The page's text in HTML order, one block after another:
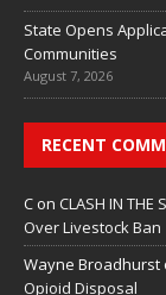
State Opens
Communities
August 7, 2026
RECENT
C on CLASH IN
Over Livestock Ban
Wayne Broadhurst
Opioid Disposal